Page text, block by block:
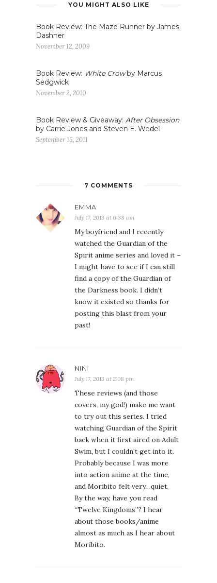
YOU MIGHT ALSO LIKE
Book Review: The Maze Runner by James
Dashner
November 12, 2009
Book Review: White Crowby Marcus
Sedgwick
November 2, 2010
Book Review & Giveaway: After Obsession
by Carrie Jones and Steven E. Wedel
September 15, 2011
7 COMMENTS
EMMA
July 17, 2013 at 6:38 am
My boyfriend and I recently
watched the Guardian of the
Spirit anime series and loved it –
I might have to see if I can still
find a copy of the Guardian of
the Darkness book. I didn’t
know it existed so thanks for
posting this blast from your
past!
NINI
July 17, 2013 at 2:08 pm
These reviews (and those
covers, my god!) make me want
to try out this series. I tried
watching Guardian of the Spirit
back when it first aired on Adult
Swim, but I couldn’t get into it.
Probably because I was more
into action anime at the time,
and Moribito felt very…quiet.
By the way, have you read
“Twelve Kingdoms”? I hear
about those books/anime
almost as much as I hear about
Moribito.